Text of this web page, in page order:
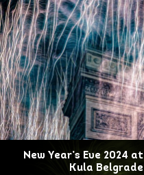
New Year’s Eve 2024 at
Kula Belgrade